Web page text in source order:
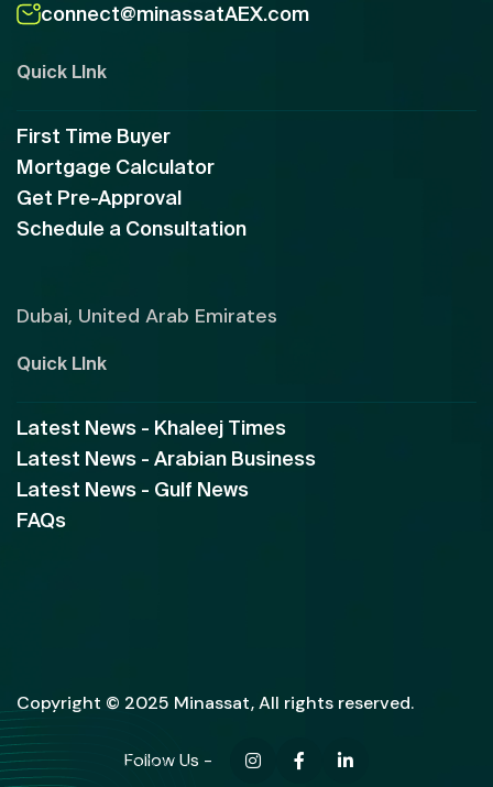
connect@minassatAEX.com
Quick LInk
First Time Buyer
Mortgage Calculator
Get Pre-Approval
Schedule a Consultation
Dubai, United Arab Emirates
Quick LInk
Latest News - Khaleej Times
Latest News - Arabian Business
Latest News - Gulf News
FAQs
Copyright © 2025 Minassat, All rights reserved.
Follow Us -